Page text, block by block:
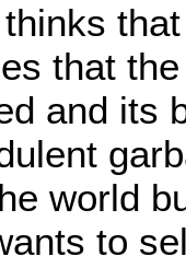
that
and its
world
to